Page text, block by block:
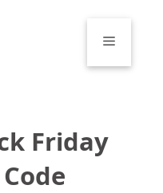
Menu
Friday